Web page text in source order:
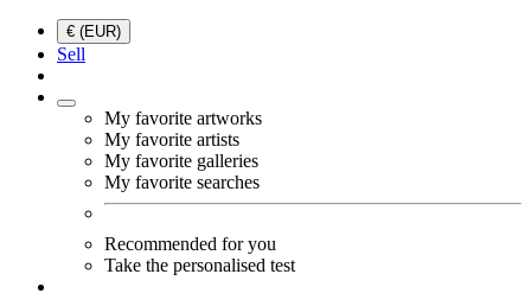
€ (EUR)
Sell
My favorite artworks
My favorite artists
My favorite galleries
My favorite searches
Recommended for you
Take the personalised test